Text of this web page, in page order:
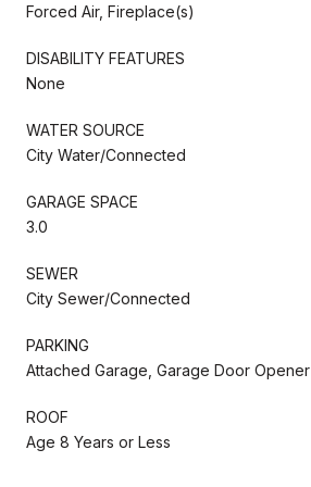
Forced Air, Fireplace(s)
DISABILITY FEATURES
None
WATER SOURCE
City Water/Connected
GARAGE SPACE
3.0
SEWER
City Sewer/Connected
PARKING
Attached Garage, Garage Door Opener
ROOF
Age 8 Years or Less